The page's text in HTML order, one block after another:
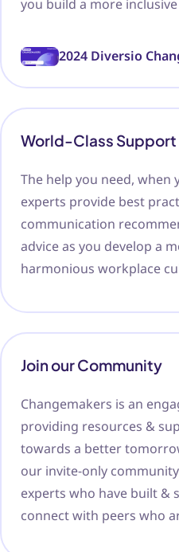
you build a more
2024 Diversio
World-Class Support
The help you need, when
experts provide best
communication
advice as you develop a
harmonious workplace
Join our Community
Changemakers is an
providing resources &
towards a better
our invite-only
experts who have built &
connect with peers who